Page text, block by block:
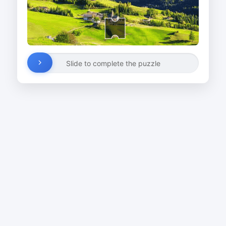
Slide to complete the puzzle